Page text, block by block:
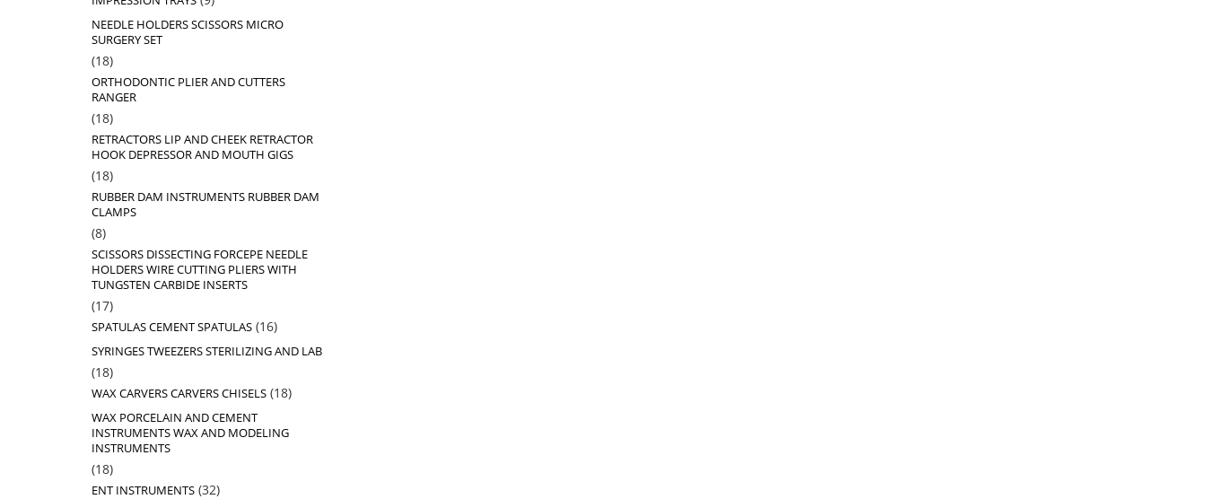
NEEDLE HOLDERS SCISSORS MICRO
SURGERY SET
1818
products
ORTHODONTIC PLIER AND CUTTERS
RANGER
1818
products
RETRACTORS LIP AND CHEEK RETRACTOR
HOOK DEPRESSOR AND MOUTH GIGS
1818
products
RUBBER DAM INSTRUMENTS RUBBER DAM
CLAMPS
88
products
SCISSORS DISSECTING FORCEPE NEEDLE
HOLDERS WIRE CUTTING PLIERS WITH
TUNGSTEN CARBIDE INSERTS
1717
products
SPATULAS CEMENT SPATULAS 1616
SYRINGES TWEEZERS STERILIZING AND LAB
1818
products
WAX CARVERS CARVERS CHISELS 1818
WAX PORCELAIN AND CEMENT
INSTRUMENTS WAX AND MODELING
INSTRUMENTS
1818
products
ENT INSTRUMENTS 3232